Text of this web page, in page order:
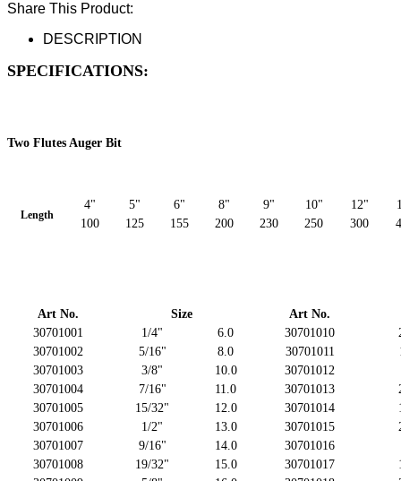
Share This Product:
DESCRIPTION
SPECIFICATIONS:
Two Flutes Auger Bit
Length
4" 5" 6" 8" 9" 10" 12"
100
125 155 200 230 250 300
Art No. Size
Art No.
30701001
1/4" 6.0 30701010
30701002
5/16" 8.0 30701011
30701003
3/8" 10.0
30701012
30701004
7/16" 11.0 30701013
30701005
15/32" 12.0 30701014
30701006
1/2" 13.0 30701015
30701007
9/16" 14.0
30701016
30701008
19/32" 15.0 30701017